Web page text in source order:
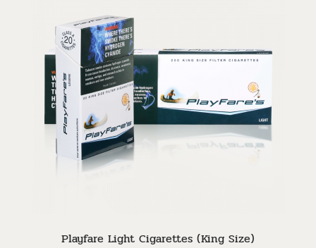
Playfare Light Cigarettes (King Size)